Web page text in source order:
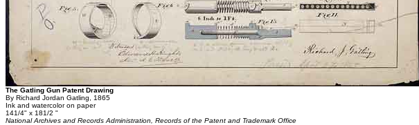
The Gatling Gun Patent Drawing
By Richard Jordan Gatling, 1865
Ink and watercolor on paper
141/4" x 181/2 "
National Archives and Records Administration, Records of the Patent and Trademark Office